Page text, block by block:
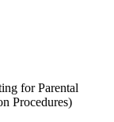
for Parental
Procedures)